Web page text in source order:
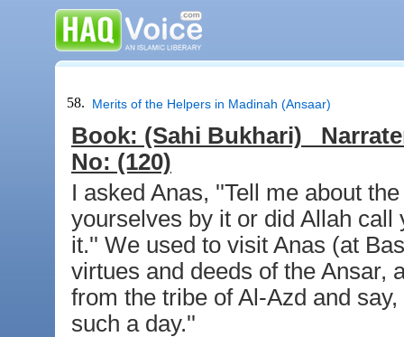
58. Merits of the Helpers in Madinah (Ansaar)
Book: (Sahi Bukhari)
No: (120)
I asked Anas, ''Tell me about
yourselves by it or did Allah
it.'' We used to visit Anas (at
virtues and deeds of the Ansar,
from the tribe of Al-Azd and
such a day.''